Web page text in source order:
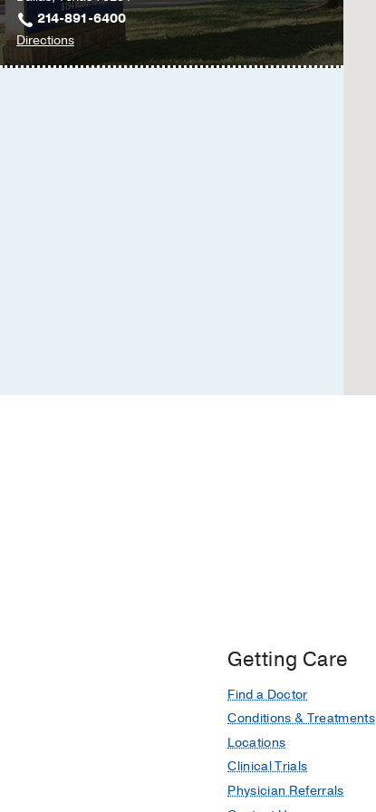
214-891-6400
Directionsto
UT
Getting Care
Find a Doctor
Conditions & Treatments
Locations
Clinical Trials
Physician Referrals